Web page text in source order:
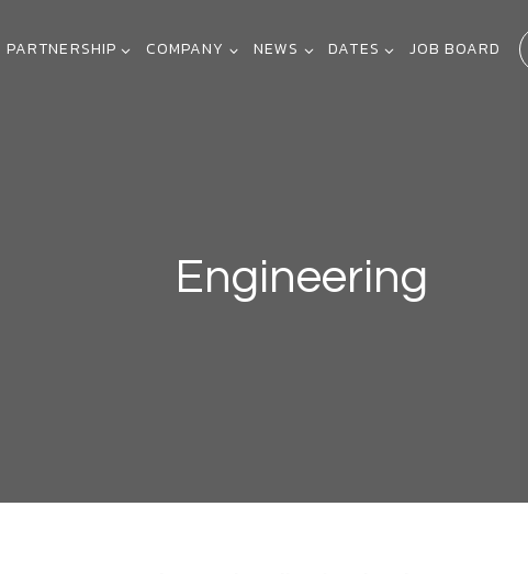
PARTNERSHIP COMPANY NEWS DATES JOB BOARD
Engineering